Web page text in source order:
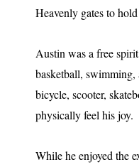
Heavenly gates to
Austin was a free
basketball,
bicycle, scooter,
physically feel his joy.
While he enjoyed the